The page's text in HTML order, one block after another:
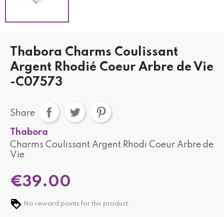
Thabora Charms Coulissant
Argent Rhodié Coeur Arbre de Vie
-C07573
Share
Thabora
Charms Coulissant Argent Rhodi Coeur Arbre de
Vie
€39.00
No reward points for this product.